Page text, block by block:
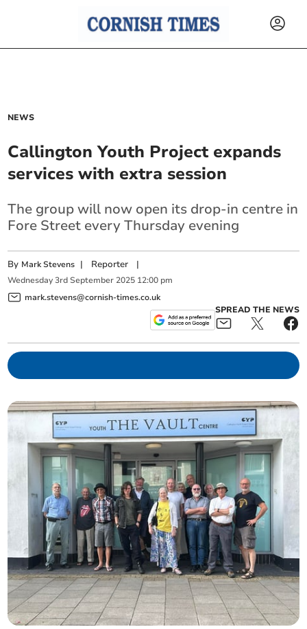
NEWS
Callington Youth Project expands
services with extra session
The group will now open its drop-in centre in
Fore Street every Thursday evening
By Mark Stevens | Reporter |
Wednesday 3rd September 2025 12:00 pm
mark.stevens@cornish-times.co.uk
SPREAD THE NEWS